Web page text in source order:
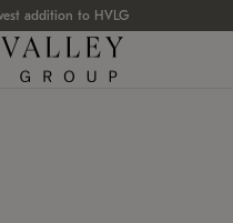
addition to HVLG